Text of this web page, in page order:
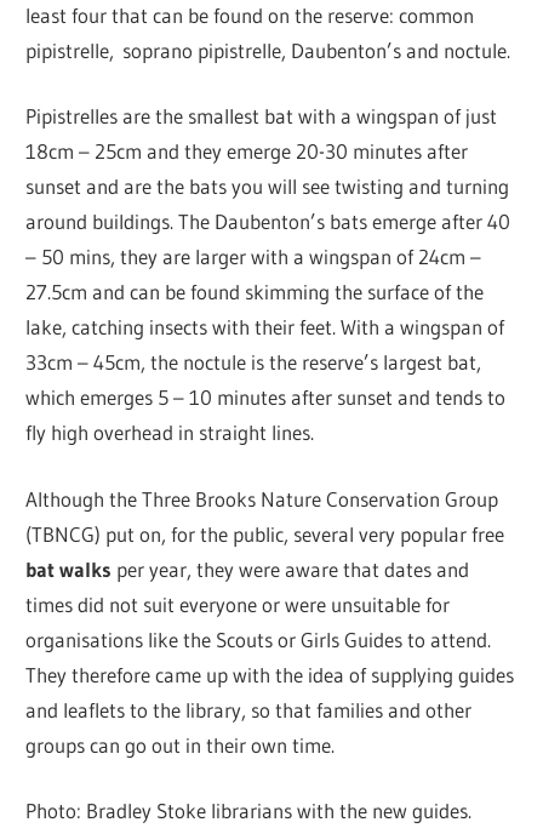
least four that can be found on the reserve: common
pipistrelle, soprano pipistrelle, Daubenton’s and noctule.
Pipistrelles are the smallest bat with a wingspan of just
18cm – 25cm and they emerge 20-30 minutes after
sunset and are the bats you will see twisting and turning
around buildings. The Daubenton’s bats emerge after 40
– 50 mins, they are larger with a wingspan of 24cm –
27.5cm and can be found skimming the surface of the
lake, catching insects with their feet. With a wingspan of
33cm – 45cm, the noctule is the reserve’s largest bat,
which emerges 5 – 10 minutes after sunset and tends to
fly high overhead in straight lines.
Although the Three Brooks Nature Conservation Group
(TBNCG) put on, for the public, several very popular free
bat walks per year, they were aware that dates and
times did not suit everyone or were unsuitable for
organisations like the Scouts or Girls Guides to attend.
They therefore came up with the idea of supplying guides
and leaflets to the library, so that families and other
groups can go out in their own time.
Photo: Bradley Stoke librarians with the new guides.